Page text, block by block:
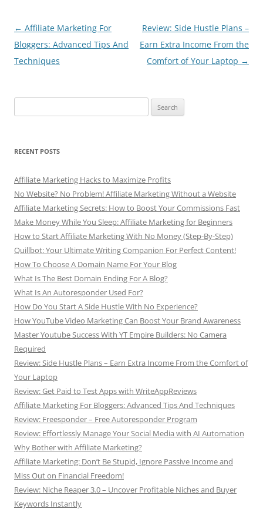
o
k
p
Post
navigation
← Affiliate Marketing For
Bloggers: Advanced Tips And
Techniques
Review: Side Hustle Plans –
Earn Extra Income From the
Comfort of Your Laptop →
for:
RECENT POSTS
Affiliate Marketing Hacks to Maximize Profits
No Website? No Problem! Affiliate Marketing Without a Website
Affiliate Marketing Secrets: How to Boost Your Commissions Fast
Make Money While You Sleep: Affiliate Marketing for Beginners
How to Start Affiliate Marketing With No Money (Step-By-Step)
Quillbot: Your Ultimate Writing Companion For Perfect Content!
How To Choose A Domain Name For Your Blog
What Is The Best Domain Ending For A Blog?
What Is An Autoresponder Used For?
How Do You Start A Side Hustle With No Experience?
How YouTube Video Marketing Can Boost Your Brand Awareness
Master Youtube Success With YT Empire Builders: No Camera
Required
Review: Side Hustle Plans – Earn Extra Income From the Comfort of
Your Laptop
Review: Get Paid to Test Apps with WriteAppReviews
Affiliate Marketing For Bloggers: Advanced Tips And Techniques
Review: Freesponder – Free Autoresponder Program
Review: Effortlessly Manage Your Social Media with AI Automation
Why Bother with Affiliate Marketing?
Affiliate Marketing: Don’t Be Stupid, Ignore Passive Income and
Miss Out on Financial Freedom!
Review: Niche Reaper 3.0 – Uncover Profitable Niches and Buyer
Keywords Instantly